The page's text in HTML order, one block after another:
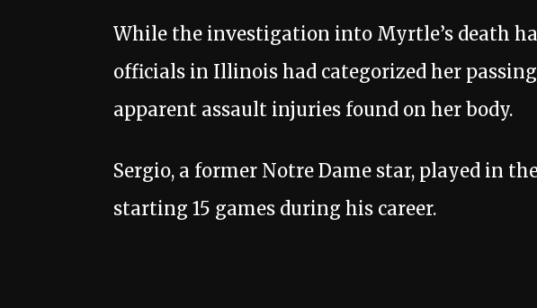
While the investigation into Myrtle’s death
officials in Illinois had categorized her
apparent assault injuries found on her body.
Sergio, a former Notre Dame star, played in
starting 15 games during his career.